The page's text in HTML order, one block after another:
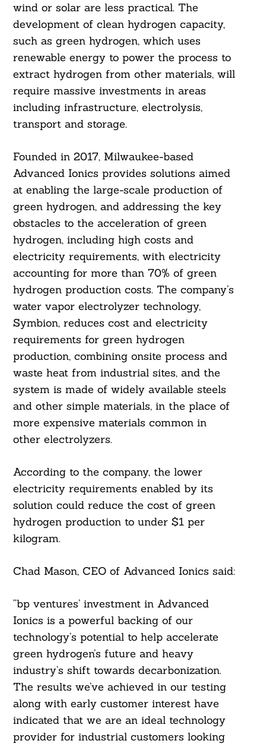
wind or solar are less practical. The
development of clean hydrogen capacity,
such as green hydrogen, which uses
renewable energy to power the process to
extract hydrogen from other materials, will
require massive investments in areas
including infrastructure, electrolysis,
transport and storage.
Founded in 2017, Milwaukee-based
Advanced Ionics provides solutions aimed
at enabling the large-scale production of
green hydrogen, and addressing the key
obstacles to the acceleration of green
hydrogen, including high costs and
electricity requirements, with electricity
accounting for more than 70% of green
hydrogen production costs. The company’s
water vapor electrolyzer technology,
Symbion, reduces cost and electricity
requirements for green hydrogen
production, combining onsite process and
waste heat from industrial sites, and the
system is made of widely available steels
and other simple materials, in the place of
more expensive materials common in
other electrolyzers.
According to the company, the lower
electricity requirements enabled by its
solution could reduce the cost of green
hydrogen production to under $1 per
kilogram.
Chad Mason, CEO of Advanced Ionics said:
“bp ventures’ investment in Advanced
Ionics is a powerful backing of our
technology’s potential to help accelerate
green hydrogen’s future and heavy
industry’s shift towards decarbonization.
The results we’ve achieved in our testing
along with early customer interest have
indicated that we are an ideal technology
provider for industrial customers looking
Search
For: